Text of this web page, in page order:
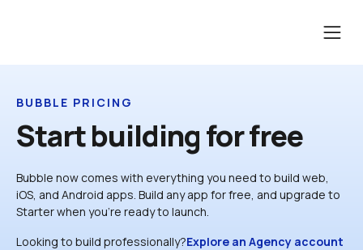
BUBBLE PRICING
Start building for free
Bubble now comes with everything you need to build web,
iOS, and Android apps. Build any app for free, and upgrade to
Starter when you’re ready to launch.
Looking to build professionally?Explore an Agency account